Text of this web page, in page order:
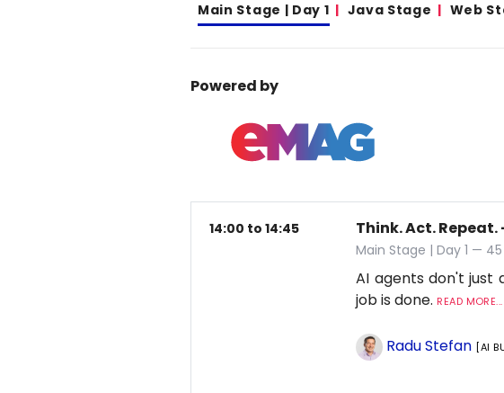
Main Stage | Day 1 Java Stage Web
Powered by
14:00 to 14:45 Think. Act.
Main Stage | Day 1 —
AI agents don't just
job is done. READ MORE...
Radu Stefan [AI